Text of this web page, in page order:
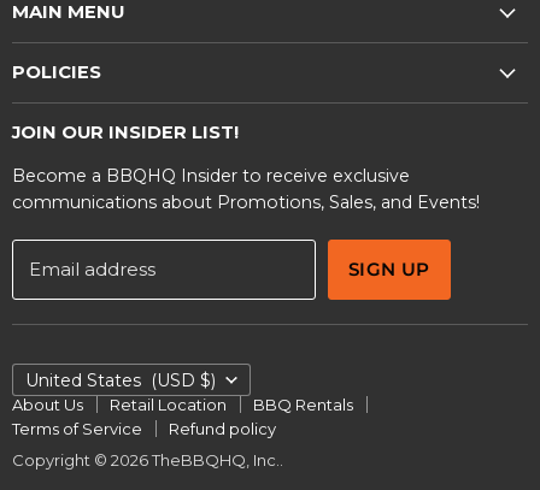
E-
Facebook
MAIN MENU
Contact Us
POLICIES
Warranty Information
JOIN OUR INSIDER LIST!
Become a BBQHQ Insider to receive exclusive
communications about Promotions, Sales, and Events!
Email address SIGN UP
COUNTRY
United States (USD $)
About Us Retail Location
BBQ Rentals
Terms of Service
Refund policy
Copyright © 2026 TheBBQHQ, Inc..